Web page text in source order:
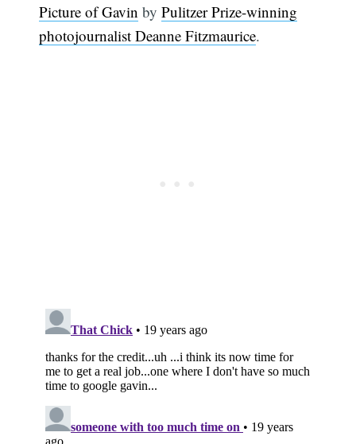
Picture of Gavin byPulitzer Prize-winning
photojournalist Deanne Fitzmaurice.